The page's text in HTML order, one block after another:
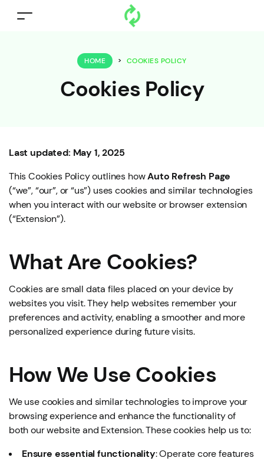
Cookies Policy
HOME > COOKIES POLICY
Last updated: May 1, 2025
This Cookies Policy outlines howAuto Refresh Page
(“we”, “our”, or “us”) uses cookies and similar technologies
when you interact with our website or browser extension
(“Extension”).
What Are Cookies?
Cookies are small data files placed on your device by
websites you visit. They help websites remember your
preferences and activity, enabling a smoother and more
personalized experience during future visits.
How We Use Cookies
We use cookies and similar technologies to improve your
browsing experience and enhance the functionality of
both our website and Extension. These cookies help us to:
Ensure essential functionality: Operate core features